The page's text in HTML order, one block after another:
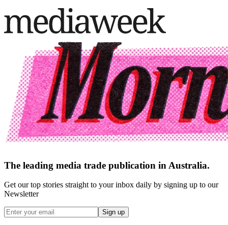
The leading media trade publication in Australia.
Get our top stories straight to your inbox daily by signing up to our
Newsletter
Sign up